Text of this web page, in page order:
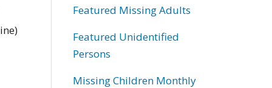
Featured Missing Adults
Featured Unidentified
Persons
Missing Children Monthly